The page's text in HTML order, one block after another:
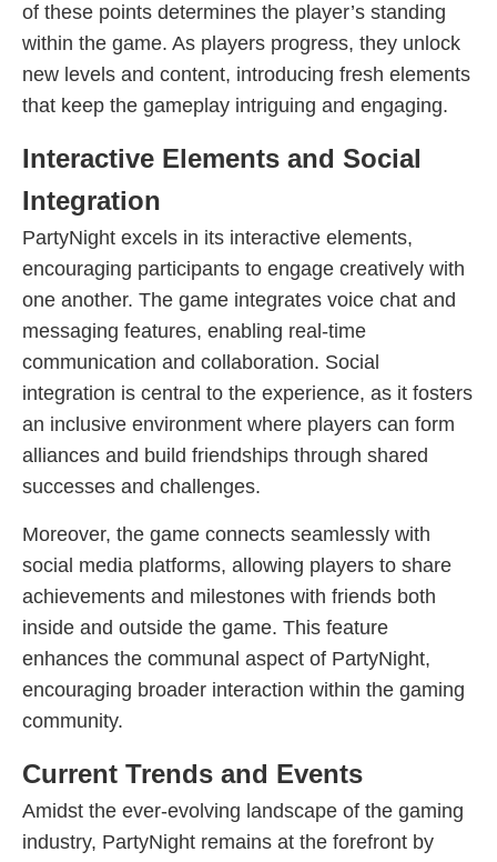
of these points determines the player’s standing
within the game. As players progress, they unlock
new levels and content, introducing fresh elements
that keep the gameplay intriguing and engaging.
Interactive Elements and Social
Integration
PartyNight excels in its interactive elements,
encouraging participants to engage creatively with
one another. The game integrates voice chat and
messaging features, enabling real-time
communication and collaboration. Social
integration is central to the experience, as it fosters
an inclusive environment where players can form
alliances and build friendships through shared
successes and challenges.
Moreover, the game connects seamlessly with
social media platforms, allowing players to share
achievements and milestones with friends both
inside and outside the game. This feature
enhances the communal aspect of PartyNight,
encouraging broader interaction within the gaming
community.
Current Trends and Events
Amidst the ever-evolving landscape of the gaming
industry, PartyNight remains at the forefront by